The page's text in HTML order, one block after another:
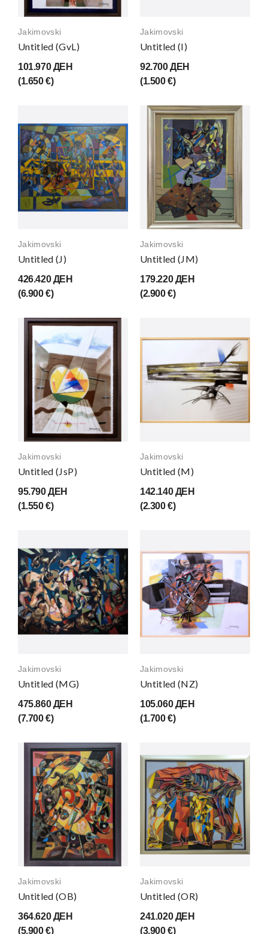
Jakimovski
Untitled (GvL)
101.970 ДЕН
(1.650 €)
Jakimovski
Untitled (I)
92.700 ДЕН
(1.500 €)
Jakimovski
Untitled (J)
426.420 ДЕН
(6.900 €)
Jakimovski
Untitled (JM)
179.220 ДЕН
(2.900 €)
Jakimovski
Untitled (JsP)
95.790 ДЕН
(1.550 €)
Jakimovski
Untitled (M)
142.140 ДЕН
(2.300 €)
Jakimovski
Untitled (MG)
475.860 ДЕН
(7.700 €)
Jakimovski
Untitled (NZ)
105.060 ДЕН
(1.700 €)
Jakimovski
Untitled (OB)
364.620 ДЕН
(5.900 €)
Jakimovski
Untitled (OR)
241.020 ДЕН
(3.900 €)